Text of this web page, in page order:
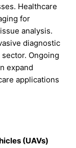
Healthcare
for
analysis.
diagnostic
Ongoing
expand
applications
(UAVs)